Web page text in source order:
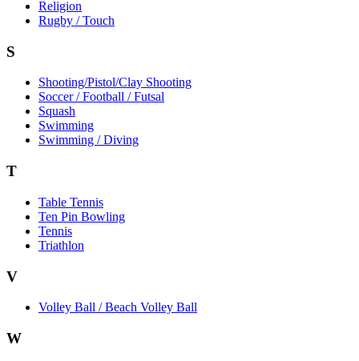
Religion
Rugby / Touch
S
Shooting/Pistol/Clay Shooting
Soccer / Football / Futsal
Squash
Swimming
Swimming / Diving
T
Table Tennis
Ten Pin Bowling
Tennis
Triathlon
V
Volley Ball / Beach Volley Ball
W